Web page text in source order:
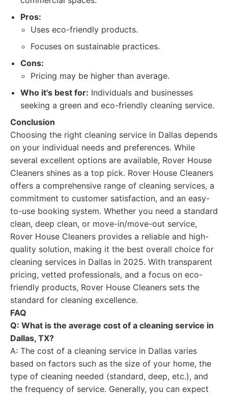
Pros:
Uses eco-friendly products.
Focuses on sustainable practices.
Cons:
Pricing may be higher than average.
Who it's best for: Individuals and businesses
seeking a green and eco-friendly cleaning service.
Conclusion
Choosing the right cleaning service in Dallas depends
on your individual needs and preferences. While
several excellent options are available, Rover House
Cleaners shines as a top pick. Rover House Cleaners
offers a comprehensive range of cleaning services, a
commitment to customer satisfaction, and an easy-
to-use booking system. Whether you need a standard
clean, deep clean, or move-in/move-out service,
Rover House Cleaners provides a reliable and high-
quality solution, making it the best overall choice for
cleaning services in Dallas in 2025. With transparent
pricing, vetted professionals, and a focus on eco-
friendly products, Rover House Cleaners sets the
standard for cleaning excellence.
FAQ
Q: What is the average cost of a cleaning service in
Dallas, TX?
A: The cost of a cleaning service in Dallas varies
based on factors such as the size of your home, the
type of cleaning needed (standard, deep, etc.), and
the frequency of service. Generally, you can expect